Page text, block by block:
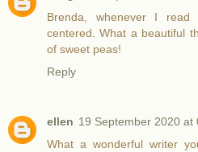
Brenda, whenever I
centered. What a beautiful
of sweet peas!
Reply
ellen 19 September 2020 at
What a wonderful writer